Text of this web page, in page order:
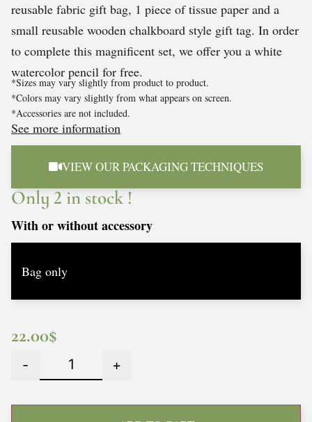
reusable fabric gift bag, 1 piece of tissue paper and a
small reusable wooden chalkboard style gift tag. In order
to complete this magnificent set, we offer you a white
watercolor pencil for free.
*Sizes may vary slightly from product to product.
*Colors may vary slightly from what appears on screen.
*Accessories are not included.
See more information
VIEW OUR PACKAGING TECHNIQUES
Only 2 in stock !
With or without accessory
22.00$
- +